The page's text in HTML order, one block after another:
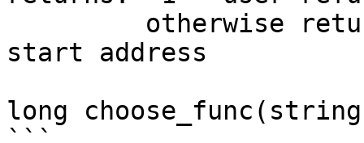
start address
long